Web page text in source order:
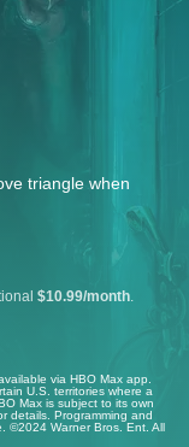
triangle when
$10.99/month
via HBO Max app.
U.S. territories where a
Max is subject to its own
details. Programming and
©2024 Warner Bros. Ent. All